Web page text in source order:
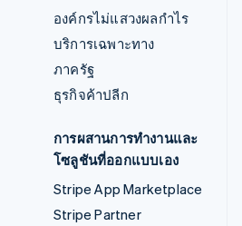
องค์กรไม่แสวงผลกำไร
บริการเฉพาะทาง
ภาครัฐ
ธุรกิจค้าปลีก
การผสานการทำงานและ
โซลูชันที่ออกแบบเอง
Stripe App Marketplace
Stripe Partner